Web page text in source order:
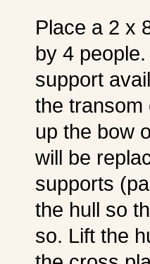
Place a 2 x
by 4
support
the transom
up the bow
will be
supports
the hull so
so. Lift the